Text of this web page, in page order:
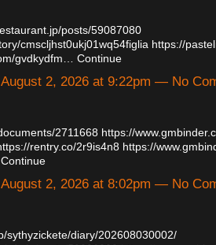
posts/59087080
cmscljhst0ukj01wq54figlia https://
gvdkydfm…
Continue
2, 2026 at 9:22pm — No
2711668 https://
rentry.co/2r9is4n8 https://
Continue
2, 2026 at 8:02pm — No
sythyzickete/diary/202608030002/